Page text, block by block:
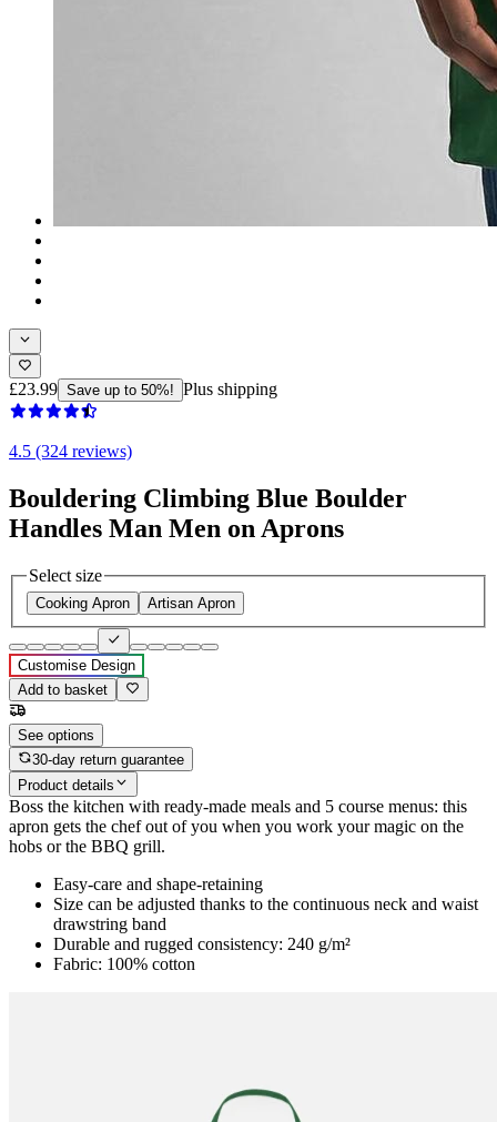
£23.99 Save up to 50%! Plus shipping
4.5 (324 reviews)
Bouldering Climbing Blue Boulder
Handles Man Men on Aprons
Select size
Cooking Apron Artisan Apron
Customise Design
Add to basket
See options
30-day return guarantee
Product details
Boss the kitchen with ready-made meals and 5 course menus: this
apron gets the chef out of you when you work your magic on the
hobs or the BBQ grill.
Easy-care and shape-retaining
Size can be adjusted thanks to the continuous neck and waist
drawstring band
Durable and rugged consistency: 240 g/m²
Fabric: 100% cotton